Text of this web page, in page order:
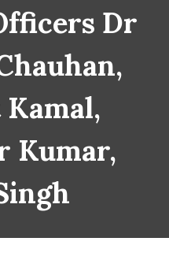
Dr
Kumar,